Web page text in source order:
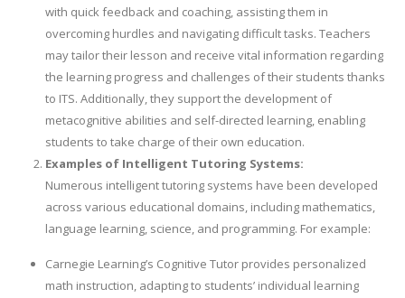
with quick feedback and coaching, assisting them in
overcoming hurdles and navigating difficult tasks. Teachers
may tailor their lesson and receive vital information regarding
the learning progress and challenges of their students thanks
to ITS. Additionally, they support the development of
metacognitive abilities and self-directed learning, enabling
students to take charge of their own education.
Examples of Intelligent Tutoring Systems:
Numerous intelligent tutoring systems have been developed
across various educational domains, including mathematics,
language learning, science, and programming. For example:
Carnegie Learning’s Cognitive Tutor provides personalized
math instruction, adapting to students’ individual learning